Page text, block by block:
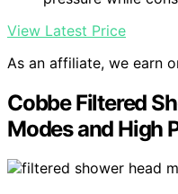
View Latest Price
As an affiliate, we earn
Cobbe Filtered
Modes and High